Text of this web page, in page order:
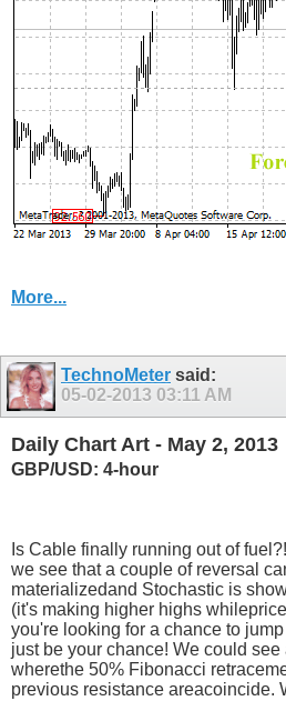
More...
TechnoMeter said:
05-02-2013 03:11 AM
Daily Chart Art - May 2, 2013
GBP/USD: 4-hour
Is Cable finally running out of
we see that a couple of reversal
materializedand Stochastic is
(it's making higher highs
you're looking for a chance to
just be your chance! We could
wherethe 50% Fibonacci
previous resistance areacoincide.